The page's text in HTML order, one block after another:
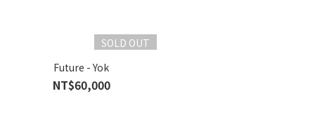
SOLD OUT
Future - Yok
NT$60,000